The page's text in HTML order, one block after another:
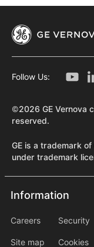
Follow Us:
©2026 GE Vernova
reserved.
GE is a trademark
under trademark
Information
Information
Careers
Site map
Security
Cookies